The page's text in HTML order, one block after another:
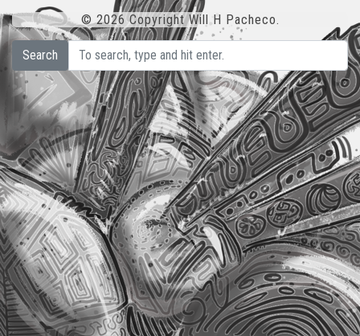
© 2026 Copyright Will H Pacheco.
Search